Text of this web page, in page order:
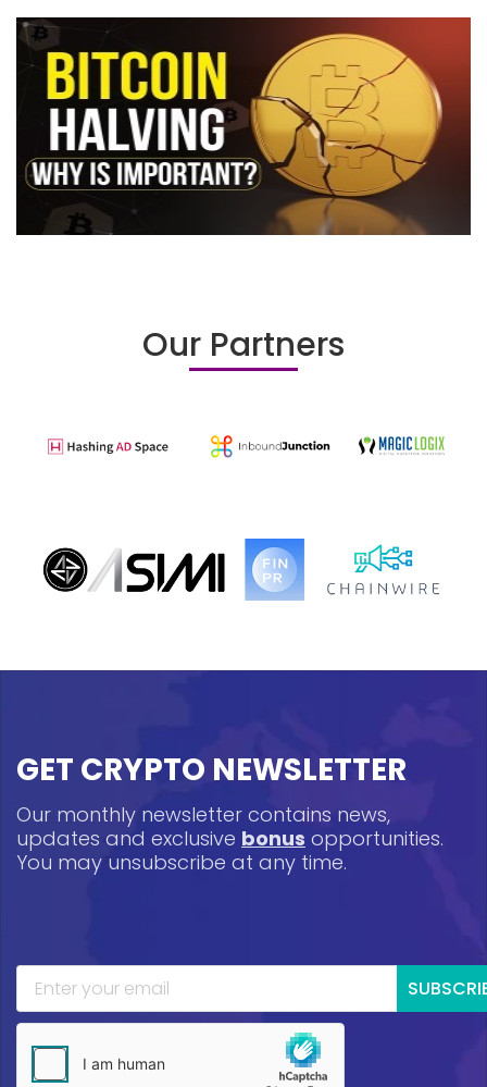
Our Partners
GET CRYPTO NEWSLETTER
Our monthly newsletter contains news,
updates and exclusive bonus opportunities.
You may unsubscribe at any time.